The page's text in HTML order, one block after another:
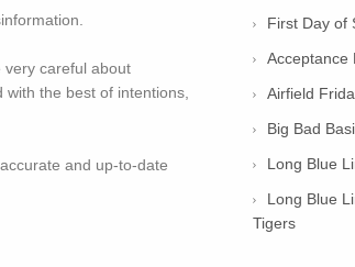
very careful about
the best of intentions,
and up-to-date
First Day of
Acceptance
Airfield
Big Bad
Long Blue
Long Blue
Tigers